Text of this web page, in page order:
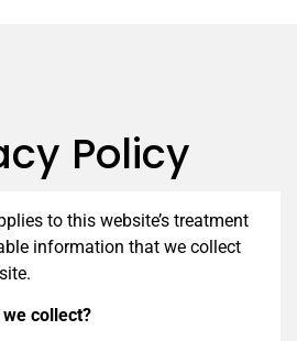
Policy
to this website’s treatment
information that we collect
collect?